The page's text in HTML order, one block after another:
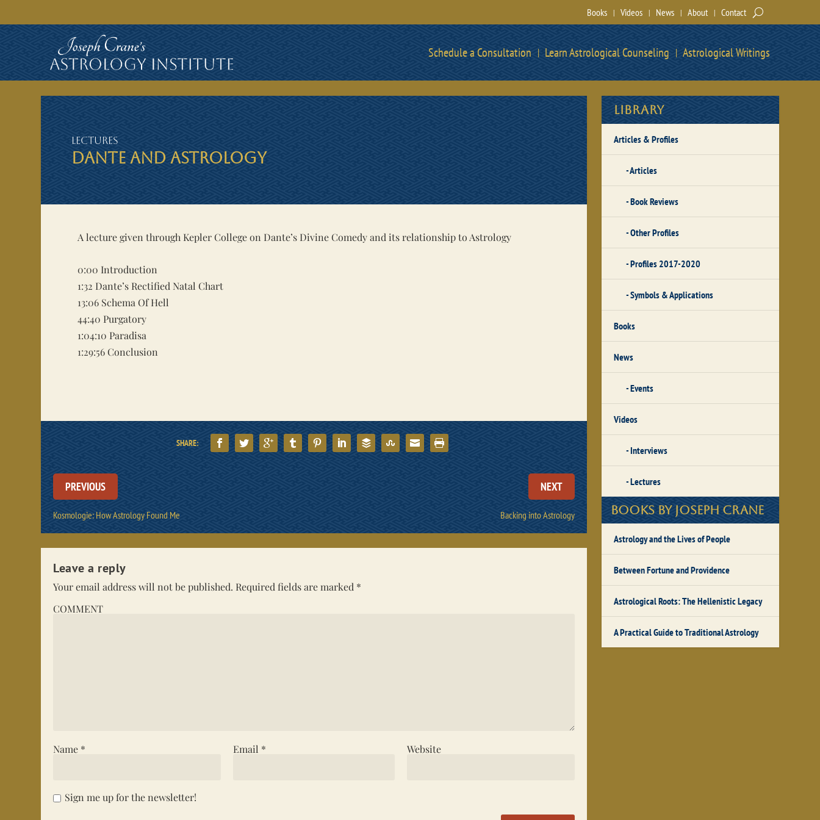
Books Videos News About Contact
Schedule a Consultation Learn Astrological Counseling Astrological Writings
DANTE AND ASTROLOGY
Lectures
A lecture given through Kepler College on Dante’s Divine Comedy and its relationship to Astrology
0:00 Introduction
1:32 Dante’s Rectified Natal Chart
13:06 Schema Of Hell
44:40 Purgatory
1:04:10 Paradisa
1:29:56Conclusion
SHARE:
PREVIOUS
Kosmologie: How Astrology Found Me
NEXT
Backing into Astrology
Leave a reply
Your email address will not be published. Required fields are marked *
COMMENT
Name * Email * Website
Sign me up for the newsletter!
Library
Articles & Profiles
Articles
Book Reviews
Other Profiles
Profiles 2017-2020
Symbols & Applications
Books
News
Events
Videos
Interviews
Lectures
Books by Joseph Crane
Astrology and the Lives of People
Between Fortune and Providence
Astrological Roots: The Hellenistic Legacy
A Practical Guide to Traditional Astrology